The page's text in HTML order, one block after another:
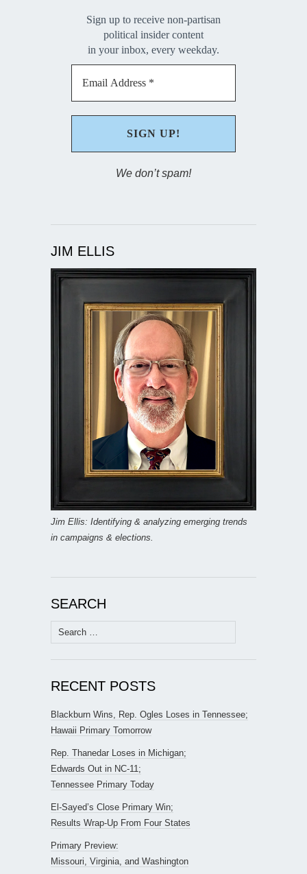
Sign up to receive non-partisan
political insider content
in your inbox, every weekday.
We don’t spam!
JIM ELLIS
Jim Ellis: Identifying & analyzing emerging trends
in campaigns & elections.
SEARCH
Search
for:
RECENT POSTS
Blackburn Wins, Rep. Ogles Loses in Tennessee;
Hawaii Primary Tomorrow
Rep. Thanedar Loses in Michigan;
Edwards Out in NC-11;
Tennessee Primary Today
El-Sayed’s Close Primary Win;
Results Wrap-Up From Four States
Primary Preview:
Missouri, Virginia, and Washington